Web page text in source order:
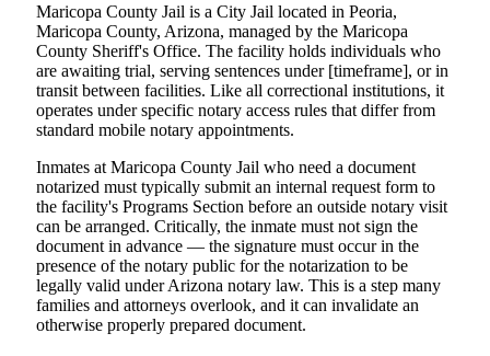
Maricopa County Jail is a City Jail located in Peoria,
Maricopa County, Arizona, managed by the Maricopa
County Sheriff's Office. The facility holds individuals who
are awaiting trial, serving sentences under [timeframe], or in
transit between facilities. Like all correctional institutions, it
operates under specific notary access rules that differ from
standard mobile notary appointments.
Inmates at Maricopa County Jail who need a document
notarized must typically submit an internal request form to
the facility's Programs Section before an outside notary visit
can be arranged. Critically, the inmate must not sign the
document in advance — the signature must occur in the
presence of the notary public for the notarization to be
legally valid under Arizona notary law. This is a step many
families and attorneys overlook, and it can invalidate an
otherwise properly prepared document.